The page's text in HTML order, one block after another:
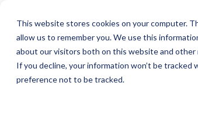
This website stores cookies on your computer.
allow us to remember you. We use this
about our visitors both on this website and
If you decline, your information won’t be
preference not to be tracked.
H
o